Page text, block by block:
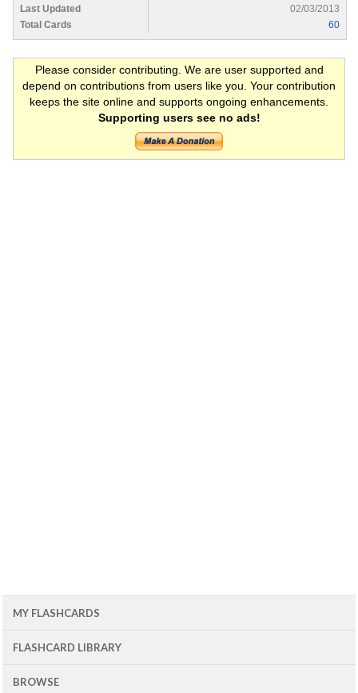
Last Updated
02/03/2013
Total Cards
60
Please consider contributing. We are user supported and
depend on contributions from users like you. Your contribution
keeps the site online and supports ongoing enhancements.
Supporting users see no ads!
MY FLASHCARDS
FLASHCARD LIBRARY
BROWSE